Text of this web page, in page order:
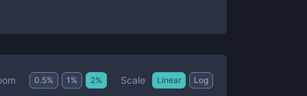
0.5% 1 % 2% Scale Linear Log